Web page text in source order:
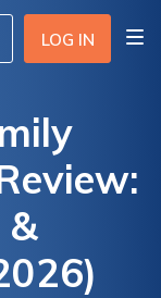
LOG IN
&